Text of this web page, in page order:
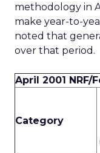
methodology in
make year-to-
noted that
over that period.
April 2001
Category